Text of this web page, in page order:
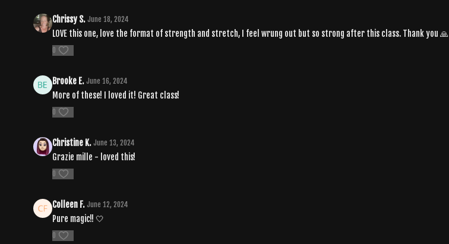
Chrissy S. June 18, 2024
LOVE this one, love the format of strength and stretch, I feel wrung out but so strong after this class. Thank you 🙏
0
Brooke E. June 16, 2024
More of these! I loved it! Great class!
0
Christine K. June 13, 2024
Grazie mille - loved this!
0
Colleen F. June 12, 2024
Pure magic!! 🤍
0